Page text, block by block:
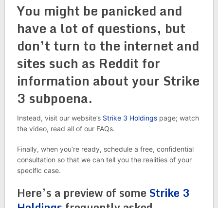
You might be panicked and
have a lot of questions, but
don’t turn to the internet and
sites such as Reddit for
information about your Strike
3 subpoena.
Instead, visit our website’s Strike 3 Holdingspage; watch
the video, read all of our FAQs.
Finally, when you’re ready, schedule a free, confidential
consultation so that we can tell you the realities of your
specific case.
Here’s a preview of some Strike 3